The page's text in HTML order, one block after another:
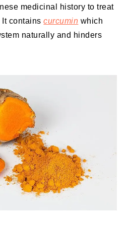
medicinal history to treat
It containscurcumin which
naturally and hinders